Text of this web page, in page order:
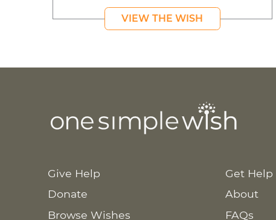
VIEW THE WISH
Give Help
Donate
Browse Wishes
Get Help
About
FAQs